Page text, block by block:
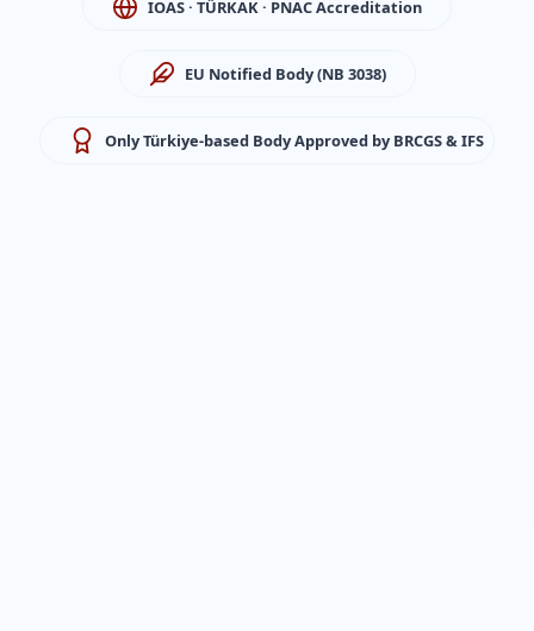
IOAS · TÜRKAK · PNAC Accreditation
EU Notified Body (NB 3038)
Only Türkiye-based Body Approved by BRCGS & IFS